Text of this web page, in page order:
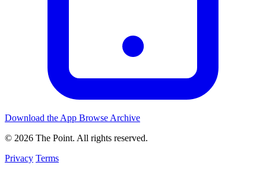
Download the App Browse Archive
© 2026 The Point. All rights reserved.
Privacy Terms